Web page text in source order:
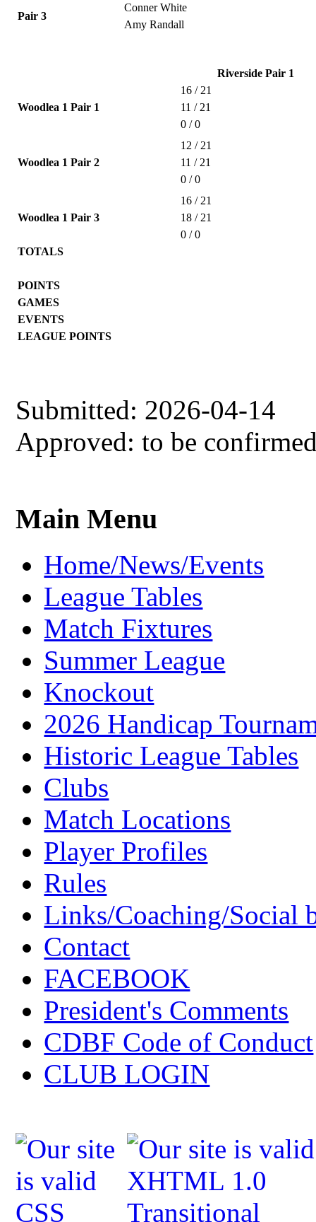
Pair 3
Conner White
Amy Randall
Riverside Pair 1
Woodlea 1 Pair 1
16 / 21
11 / 21
0 / 0
Woodlea 1 Pair 2
12 / 21
11 / 21
0 / 0
Woodlea 1 Pair 3
16 / 21
18 / 21
0 / 0
TOTALS
POINTS
GAMES
EVENTS
LEAGUE POINTS
Submitted: 2026-04-14
Approved: to be
Main Menu
Home/News/Events
League Tables
Match Fixtures
Summer League
Knockout
2026 Handicap
Historic League Tables
Clubs
Match Locations
Player Profiles
Rules
Links/Coaching/Social
Contact
FACEBOOK
President's Comments
CDBF Code of Conduct
CLUB LOGIN